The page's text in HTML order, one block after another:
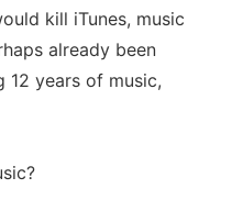
kill iTunes, music
already been
12 years of music,